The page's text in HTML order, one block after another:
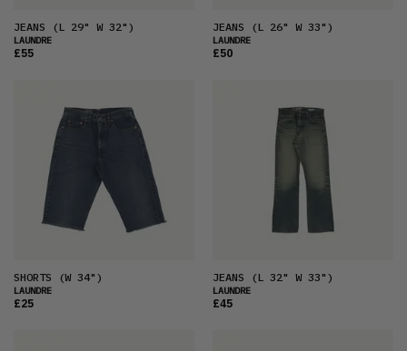
JEANS (L 29" W 32")
LAUNDRE
£55
JEANS (L 26" W 33")
LAUNDRE
£50
SHORTS (W 34")
LAUNDRE
£25
JEANS (L 32" W 33")
LAUNDRE
£45